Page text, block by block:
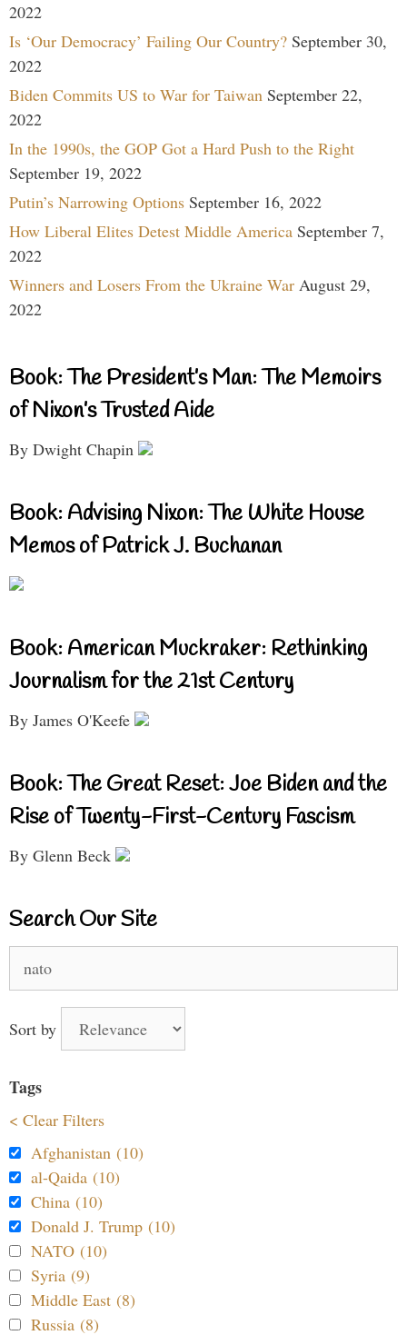
2022
Is ‘Our Democracy’ Failing Our Country? September 30,
2022
Biden Commits US to War for Taiwan September 22,
2022
In the 1990s, the GOP Got a Hard Push to the Right
September 19, 2022
Putin’s Narrowing Options September 16, 2022
How Liberal Elites Detest Middle America September 7,
2022
Winners and Losers From the Ukraine War August 29,
2022
Book: The President’s Man: The Memoirs
of Nixon’s Trusted Aide
By Dwight Chapin
Book: Advising Nixon: The White House
Memos of Patrick J. Buchanan
Book: American Muckraker: Rethinking
Journalism for the 21st Century
By James O'Keefe
Book: The Great Reset: Joe Biden and the
Rise of Twenty-First-Century Fascism
By Glenn Beck
Search Our Site
for:
Sort by
Tags
< Clear Filters
Afghanistan (10)
al-Qaida (10)
China (10)
Donald J. Trump (10)
NATO (10)
Syria (9)
Middle East (8)
Russia (8)